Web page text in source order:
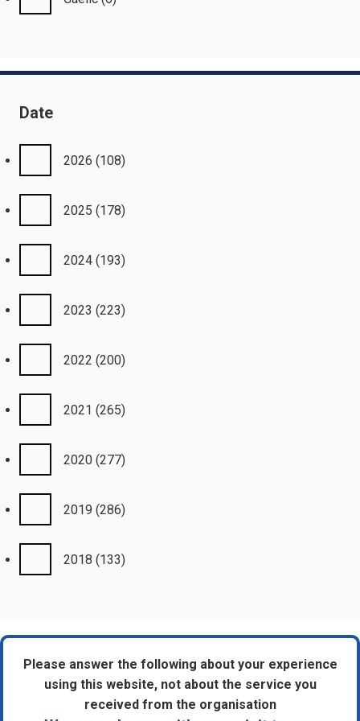
Date
2026 (108)
2025 (178)
2024 (193)
2023 (223)
2022 (200)
2021 (265)
2020 (277)
2019 (286)
2018 (133)
Please answer the following about your experience
using this website, not about the service you
received from the organisation